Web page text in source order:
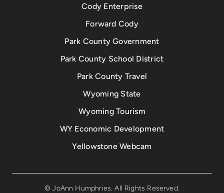
Cody Enterprise
Forward Cody
Park County Government
Park County School District
Park County Travel
Wyoming State
Wyoming Tourism
WY Economic Development
Yellowstone Webcam
© JoAnn Humphries. All Rights Reserved.